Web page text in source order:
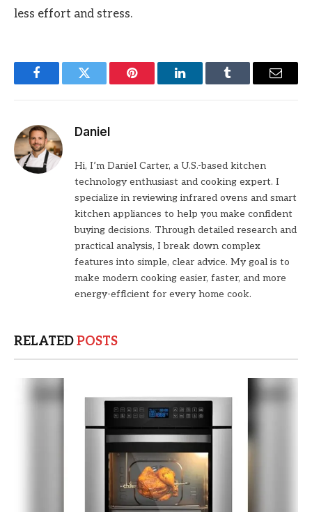
less effort and stress.
FacebookTwitter Pinterest LinkedInTumblr Email
Daniel
Hi, I’m Daniel Carter, a U.S.-based kitchen
technology enthusiast and cooking expert. I
specialize in reviewing infrared ovens and smart
kitchen appliances to help you make confident
buying decisions. Through detailed research and
practical analysis, I break down complex
features into simple, clear advice. My goal is to
make modern cooking easier, faster, and more
energy-efficient for every home cook.
RELATEDPOSTS